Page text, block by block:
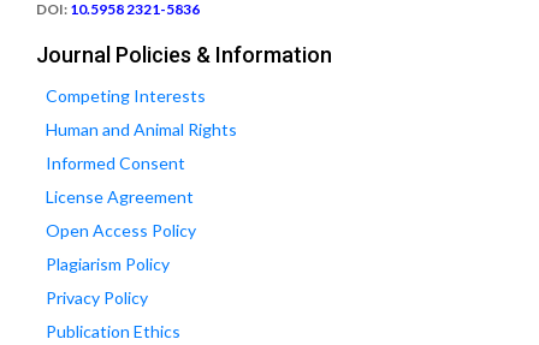
DOI: 10.5958 2321-5836
Journal Policies & Information
Competing Interests
Human and Animal Rights
Informed Consent
License Agreement
Open Access Policy
Plagiarism Policy
Privacy Policy
Publication Ethics